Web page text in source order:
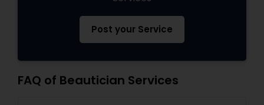
Post your Service
FAQ of Beautician Services